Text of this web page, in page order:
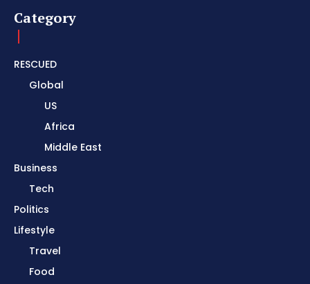
Category
RESCUED
Global
US
Africa
Middle East
Business
Tech
Politics
Lifestyle
Travel
Food